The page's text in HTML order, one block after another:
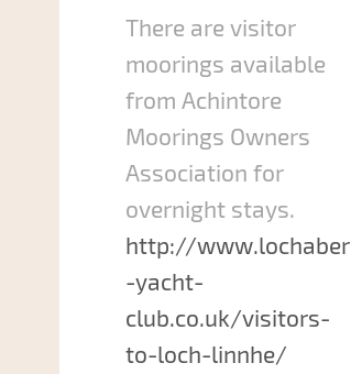
There are visitor
moorings available
from Achintore
Moorings Owners
Association for
overnight stays.
http://www.lochaber
-yacht-
club.co.uk/visitors-
to-loch-linnhe/